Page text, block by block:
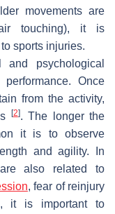
movements are
touching), it is
sports injuries.
psychological
Once
from the activity,
[2]. The longer the
it is to observe
and agility. In
also related to
, fear of reinjury
it is important to